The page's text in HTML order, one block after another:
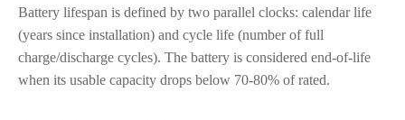
Battery lifespan is defined by two parallel clocks: calendar life
(years since installation) and cycle life (number of full
charge/discharge cycles). The battery is considered end-of-life
when its usable capacity drops below 70-80% of rated.